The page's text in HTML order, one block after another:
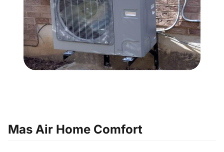
Mas Air Home Comfort